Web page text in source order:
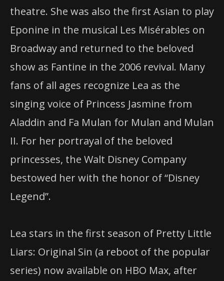
theatre. She was also the first Asian to play
Eponine in the musical Les Misérables on
Broadway and returned to the beloved
show as Fantine in the 2006 revival. Many
fans of all ages recognize Lea as the
singing voice of Princess Jasmine from
Aladdin and Fa Mulan for Mulan and Mulan
II. For her portrayal of the beloved
princesses, the Walt Disney Company
bestowed her with the honor of “Disney
Legend”.
Lea stars in the first season of Pretty Little
Liars: Original Sin (a reboot of the popular
series) now available on HBO Max, after